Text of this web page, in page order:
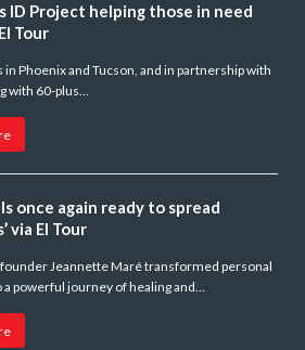
ID Project helping those in need
Tour
Phoenix and Tucson, and in partnership with
with 60-plus…
once again ready to spread
via El Tour
founder Jeannette Maré transformed personal
a powerful journey of healing and…